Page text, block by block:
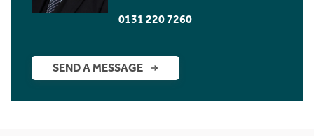
0131 220 7260
SEND A MESSAGE